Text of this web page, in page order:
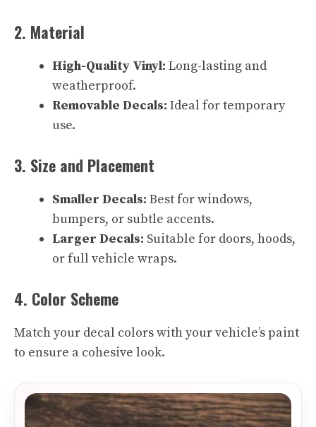
2. Material
High-Quality Vinyl: Long-lasting and
weatherproof.
Removable Decals: Ideal for temporary
use.
3. Size and Placement
Smaller Decals: Best for windows,
bumpers, or subtle accents.
Larger Decals: Suitable for doors, hoods,
or full vehicle wraps.
4. Color Scheme
Match your decal colors with your vehicle’s paint
to ensure a cohesive look.